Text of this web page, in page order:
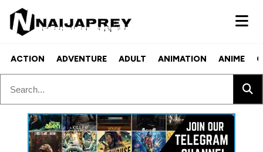
ACTION ADVENTURE ADULT ANIMATION ANIME